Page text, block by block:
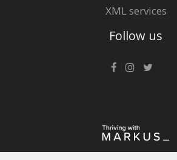
XML services
Follow us